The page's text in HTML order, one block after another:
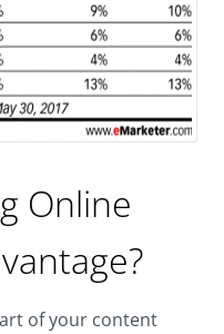
Online
of your content